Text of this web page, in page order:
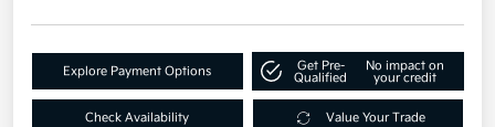
Explore Payment Options
Get Pre-
Qualified
No impact on
your credit
Check Availability Value Your Trade